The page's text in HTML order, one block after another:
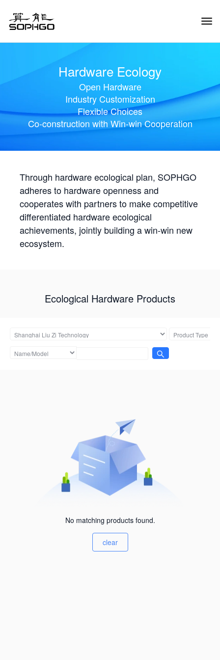
Hardware Ecology
Open Hardware
Industry Customization
Flexible Choices
Co-construction with Win-win Cooperation
Through hardware ecological plan, SOPHGO
adheres to hardware openness and
cooperates with partners to make competitive
differentiated hardware ecological
achievements, jointly building a win-win new
ecosystem.
Ecological Hardware Products
No matching products found.
clear